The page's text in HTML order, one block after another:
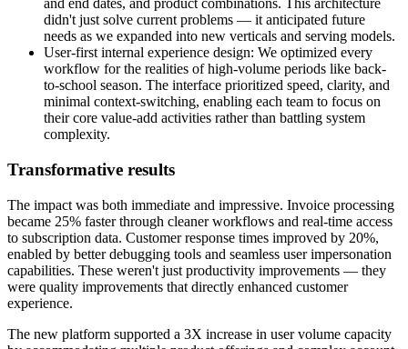
and end dates, and product combinations. This architecture
didn't just solve current problems — it anticipated future
needs as we expanded into new verticals and serving models.
User-first internal experience design: We optimized every
workflow for the realities of high-volume periods like back-
to-school season. The interface prioritized speed, clarity, and
minimal context-switching, enabling each team to focus on
their core value-add activities rather than battling system
complexity.
Transformative results
The impact was both immediate and impressive. Invoice processing
became 25% faster through cleaner workflows and real-time access
to subscription data. Customer response times improved by 20%,
enabled by better debugging tools and seamless user impersonation
capabilities. These weren't just productivity improvements — they
were quality improvements that directly enhanced customer
experience.
The new platform supported a 3X increase in user volume capacity